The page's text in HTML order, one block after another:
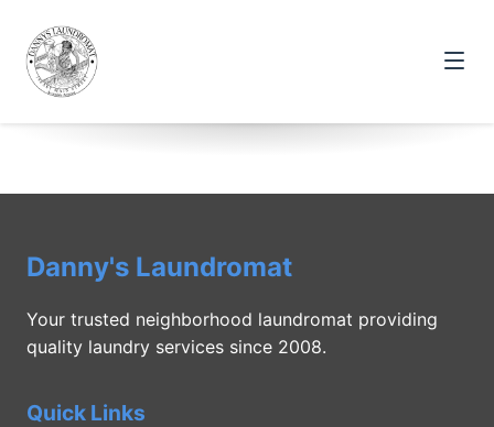
Danny's Laundromat
Your trusted neighborhood laundromat providing
quality laundry services since 2008.
Quick Links